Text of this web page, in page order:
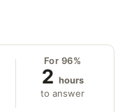
For 96%
2 hours
to answer